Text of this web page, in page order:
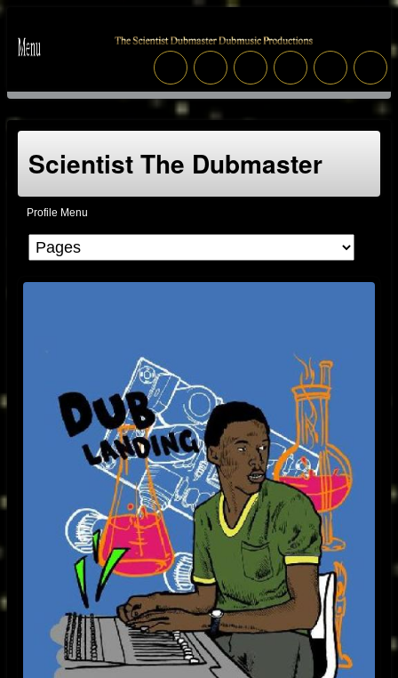
Scientist The Dubmaster
Profile Menu